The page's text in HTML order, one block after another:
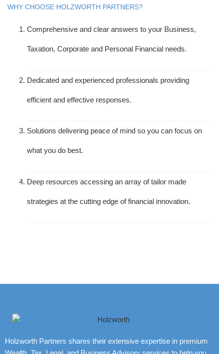
WHY CHOOSE HOLZWORTH PARTNERS?
Comprehensive and clear answers to your Business,
Taxation, Corporate and Personal Financial needs.
Dedicated and experienced professionals providing
efficient and effective responses.
Solutions delivering peace of mind so you can focus on
what you do best.
Deep resources accessing an array of tailor made
strategies at the cutting edge of financial innovation.
Holzworth Partners shares their extensive expertise in premium